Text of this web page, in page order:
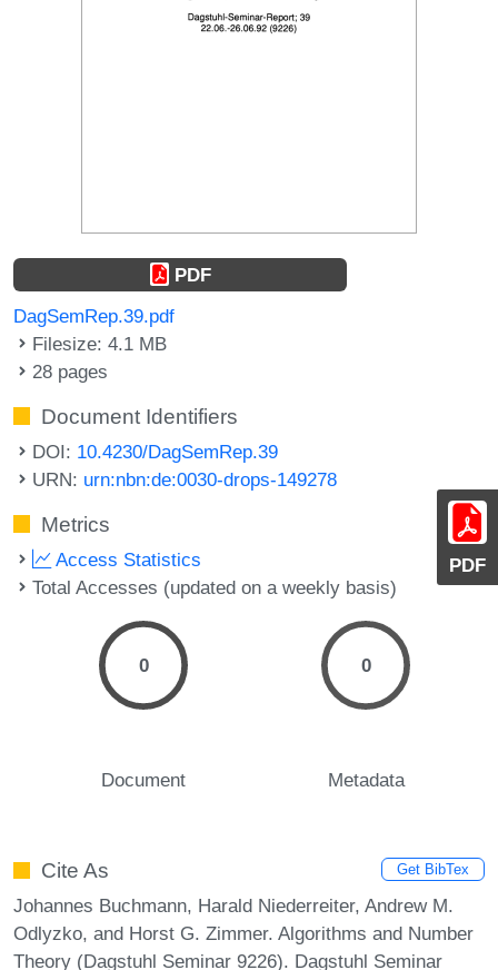
PDF
PDF
DagSemRep.39.pdf
Filesize: 4.1 MB
28 pages
Document Identifiers
DOI: 10.4230/DagSemRep.39
URN: urn:nbn:de:0030-drops-149278
Metrics
Access Statistics
Total Accesses (updated on a weekly basis)
0
Document
0
Metadata
Cite As Get BibTex
Johannes Buchmann, Harald Niederreiter, Andrew M.
Odlyzko, and Horst G. Zimmer. Algorithms and Number
Theory (Dagstuhl Seminar 9226). Dagstuhl Seminar